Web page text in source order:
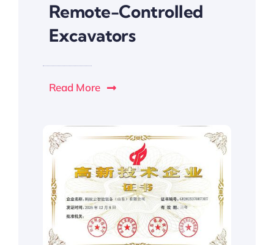
Remote-Controlled
Excavators
Read More